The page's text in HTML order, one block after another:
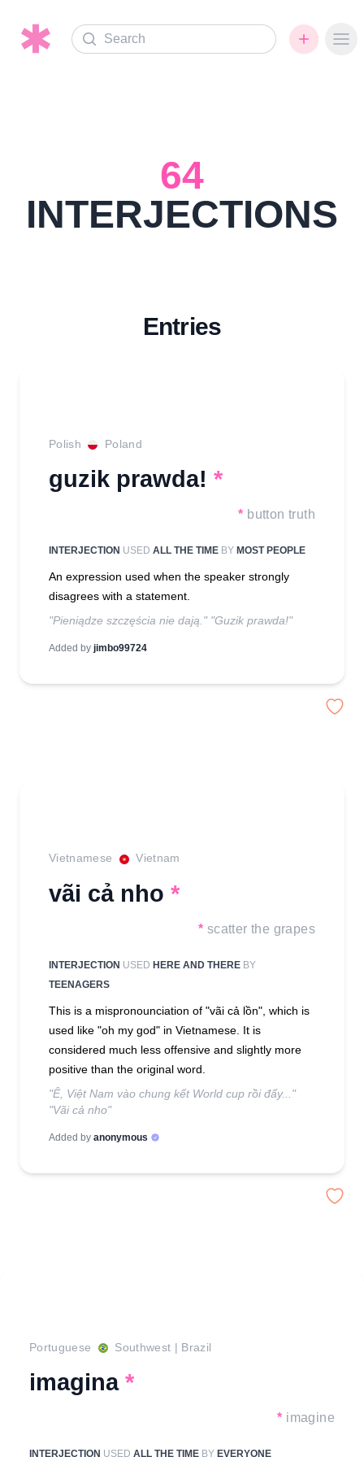
Search
64
INTERJECTIONS
Entries
Polish Poland
guzik prawda! *
* button truth
INTERJECTION USED ALL THE TIME BY MOST PEOPLE
An expression used when the speaker strongly
disagrees with a statement.
"Pieniądze szczęścia nie dają." "Guzik prawda!"
Added by jimbo99724
Vietnamese Vietnam
vãi cả nho *
* scatter the grapes
INTERJECTION USED HERE AND THERE BY
TEENAGERS
This is a mispronounciation of "vãi cả lồn", which is
used like "oh my god" in Vietnamese. It is
considered much less offensive and slightly more
positive than the original word.
"Ê, Việt Nam vào chung kết World cup rồi đấy..."
"Vãi cả nho"
Added by anonymous
Portuguese Southwest | Brazil
imagina *
* imagine
INTERJECTION USED ALL THE TIME BY EVERYONE